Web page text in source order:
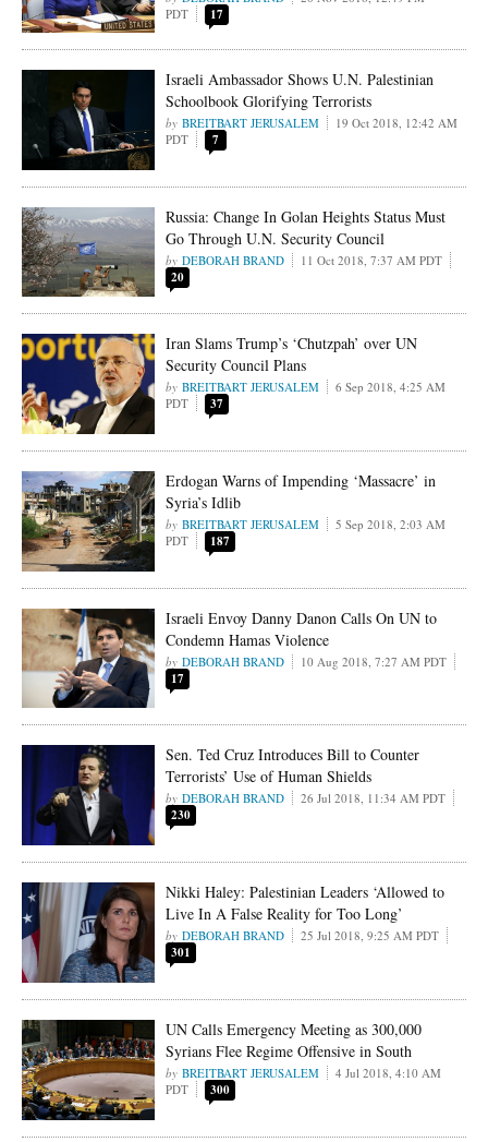
PDT
17
Israeli Ambassador Shows U.N. Palestinian
Schoolbook Glorifying Terrorists
BREITBART JERUSALEM
19 Oct 2018, 12:42 AM
PDT
7
Russia: Change In Golan Heights Status Must
Go Through U.N. Security Council
DEBORAH BRAND 11 Oct 2018, 7:37 AM PDT
20
Iran Slams Trump’s ‘Chutzpah’ over UN
Security Council Plans
BREITBART JERUSALEM
6 Sep 2018, 4:25 AM
PDT
37
Erdogan Warns of Impending ‘Massacre’ in
Syria’s Idlib
BREITBART JERUSALEM
5 Sep 2018, 2:03 AM
PDT
187
Israeli Envoy Danny Danon Calls On UN to
Condemn Hamas Violence
DEBORAH BRAND 10 Aug 2018, 7:27 AM PDT
17
Sen. Ted Cruz Introduces Bill to Counter
Terrorists’ Use of Human Shields
DEBORAH BRAND 26 Jul 2018, 11:34 AM PDT
230
Nikki Haley: Palestinian Leaders ‘Allowed to
Live In A False Reality for Too Long’
DEBORAH BRAND 25 Jul 2018, 9:25 AM PDT
301
UN Calls Emergency Meeting as 300,000
Syrians Flee Regime Offensive in South
BREITBART JERUSALEM
4 Jul 2018, 4:10 AM
PDT
300